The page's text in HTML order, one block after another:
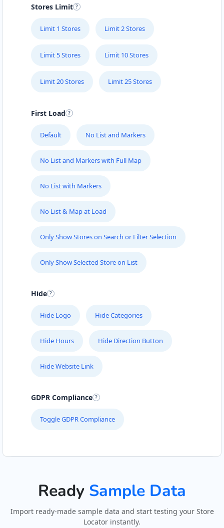
Stores Limit
Limit 1 Stores Limit 2 Stores
Limit 5 Stores Limit 10 Stores
Limit 20 Stores Limit 25 Stores
First Load
Default No List and Markers
No List and Markers with Full Map
No List with Markers
No List & Map at Load
Only Show Stores on Search or Filter Selection
Only Show Selected Store on List
Hide
Hide Logo Hide Categories
Hide Hours Hide Direction Button
Hide Website Link
GDPR Compliance
Toggle GDPR Compliance
Ready Sample Data
Import ready-made sample data and start testing your Store
Locator instantly.